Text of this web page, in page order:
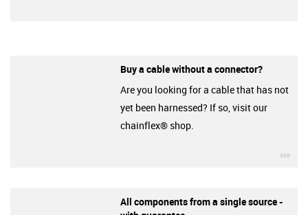
Buy a cable without a connector?
Are you looking for a cable that has not
yet been harnessed? If so, visit our
chainflex® shop.
All components from a single source -